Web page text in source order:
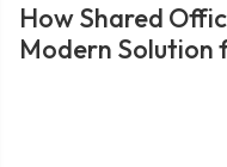
How Shared
Modern Solution